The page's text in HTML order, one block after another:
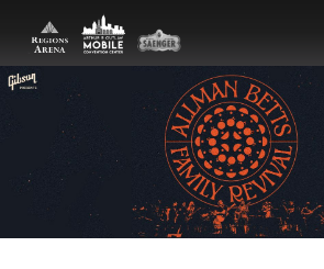
content
Accessibility